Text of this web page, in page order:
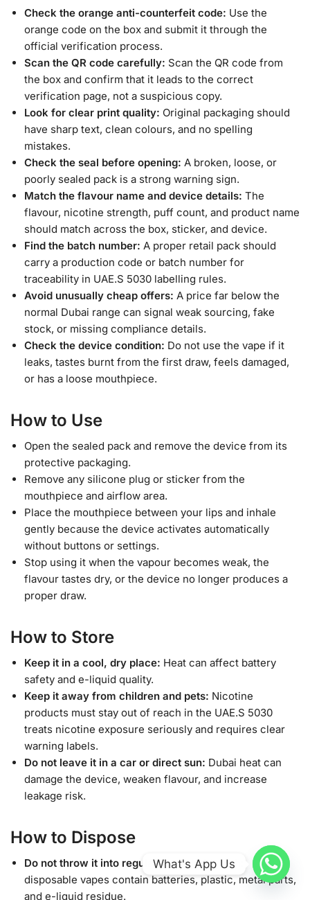
Check the orange anti-counterfeit code: Use the
orange code on the box and submit it through the
official verification process.
Scan the QR code carefully: Scan the QR code from
the box and confirm that it leads to the correct
verification page, not a suspicious copy.
Look for clear print quality: Original packaging should
have sharp text, clean colours, and no spelling
mistakes.
Check the seal before opening: A broken, loose, or
poorly sealed pack is a strong warning sign.
Match the flavour name and device details: The
flavour, nicotine strength, puff count, and product name
should match across the box, sticker, and device.
Find the batch number: A proper retail pack should
carry a production code or batch number for
traceability in UAE.S 5030 labelling rules.
Avoid unusually cheap offers: A price far below the
normal Dubai range can signal weak sourcing, fake
stock, or missing compliance details.
Check the device condition: Do not use the vape if it
leaks, tastes burnt from the first draw, feels damaged,
or has a loose mouthpiece.
How to Use
Open the sealed pack and remove the device from its
protective packaging.
Remove any silicone plug or sticker from the
mouthpiece and airflow area.
Place the mouthpiece between your lips and inhale
gently because the device activates automatically
without buttons or settings.
Stop using it when the vapour becomes weak, the
flavour tastes dry, or the device no longer produces a
proper draw.
How to Store
Keep it in a cool, dry place: Heat can affect battery
safety and e-liquid quality.
Keep it away from children and pets: Nicotine
products must stay out of reach in the UAE.S 5030
treats nicotine exposure seriously and requires clear
warning labels.
Do not leave it in a car or direct sun: Dubai heat can
damage the device, weaken flavour, and increase
leakage risk.
How to Dispose
Do not throw it into regular household trash:
disposable vapes contain batteries, plastic, metal parts,
and e-liquid residue.
What's App Us